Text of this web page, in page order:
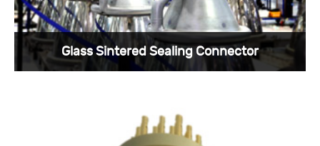
Glass Sintered Sealing Connector